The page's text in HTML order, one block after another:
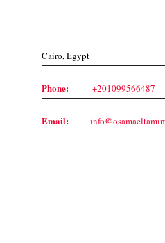
Cairo, Egypt
Phone: +201099566487
Email: